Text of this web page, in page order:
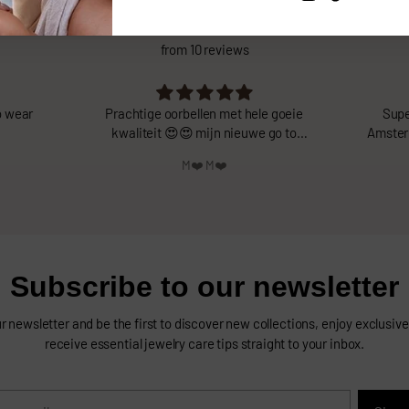
from 10 reviews
Super leuke oorbellen van Valentina
Amsterdam! Zijn heel licht en vallen mooi
Feline Verweij
Subscribe to our newsletter
newsletter and be the first to discover new collections, enjoy
receive essential jewelry care tips straight to your inbox.